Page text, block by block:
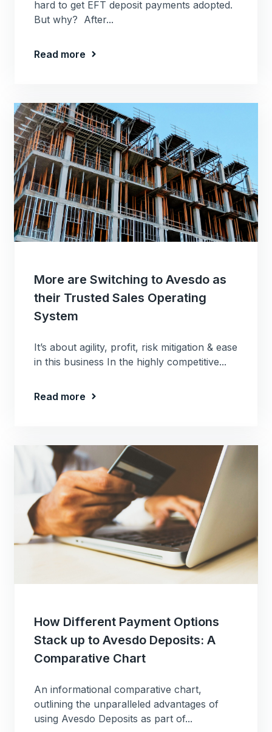
hard to get EFT deposit payments adopted.
But why? After...
Read more
More are Switching to Avesdo as
their Trusted Sales Operating
System
It’s about agility, profit, risk mitigation & ease
in this business In the highly competitive...
Read more
How Different Payment Options
Stack up to Avesdo Deposits: A
Comparative Chart
An informational comparative chart,
outlining the unparalleled advantages of
using Avesdo Deposits as part of...